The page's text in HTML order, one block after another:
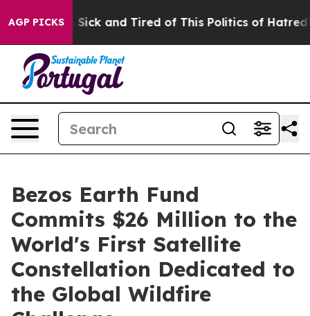
AGP PICKS
Are Sick and Tired of This Politics of Hatred” The
Bezos Earth Fund
Commits $26 Million to the
World's First Satellite
Constellation Dedicated to
the Global Wildfire